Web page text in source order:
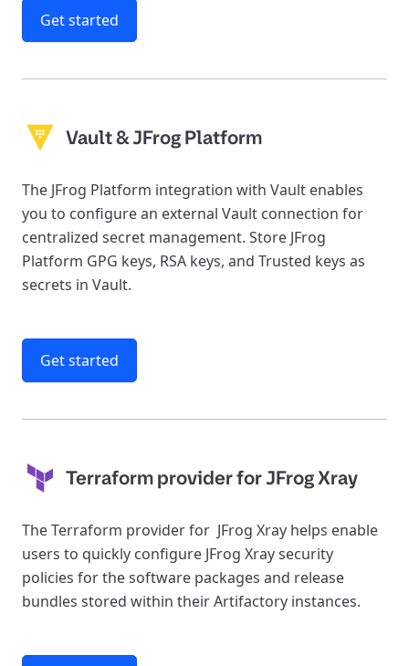
Get started
Vault & JFrog Platform
The JFrog Platform integration with Vault enables
you to configure an external Vault connection for
centralized secret management. Store JFrog
Platform GPG keys, RSA keys, and Trusted keys as
secrets in Vault.
Get started
Terraform provider for JFrog Xray
The Terraform provider for JFrog Xray helps enable
users to quickly configure JFrog Xray security
policies for the software packages and release
bundles stored within their Artifactory instances.